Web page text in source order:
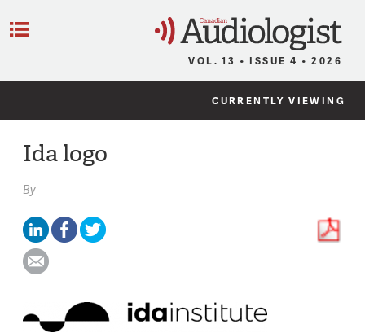
VOL. 13 • ISSUE 4 • 2026
CURRENTLY VIEWING
Ida logo
By